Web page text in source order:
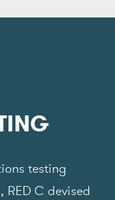
testing
C devised